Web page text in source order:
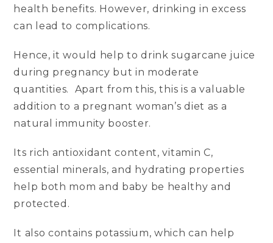
health benefits. However, drinking in excess
can lead to complications.
Hence, it would help to drink sugarcane juice
during pregnancy but in moderate
quantities. Apart from this, this is a valuable
addition to a pregnant woman’s diet as a
natural immunity booster.
Its rich antioxidant content, vitamin C,
essential minerals, and hydrating properties
help both mom and baby be healthy and
protected.
It also contains potassium, which can help